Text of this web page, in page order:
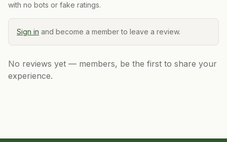
with no bots or fake ratings.
Sign in and become a member to leave a review.
No reviews yet — members, be the first to share your
experience.